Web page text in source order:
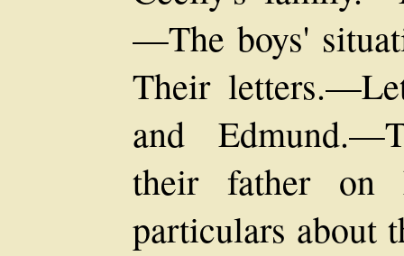
—The boys'
Their
and
their father on
particulars about